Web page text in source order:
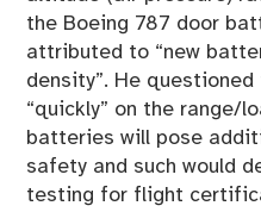
the Boeing 787 door
attributed to “new
density”. He
“quickly” on the range/
batteries will pose
safety and such would
testing for flight